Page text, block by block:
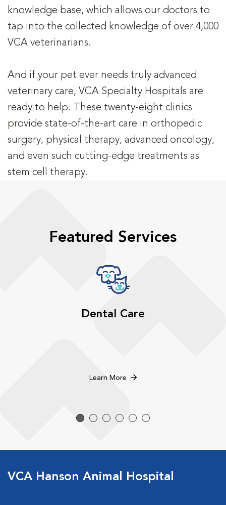
knowledge base, which allows our doctors to
tap into the collected knowledge of over 4,000
VCA veterinarians.
And if your pet ever needs truly advanced
veterinary care, VCA Specialty Hospitals are
ready to help. These twenty-eight clinics
provide state-of-the-art care in orthopedic
surgery, physical therapy, advanced oncology,
and even such cutting-edge treatments as
stem cell therapy.
Featured Services
Dental Care
Learn More
VCA Hanson Animal Hospital